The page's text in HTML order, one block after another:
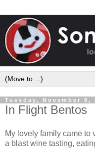
Tuesday, November 9,
In Flight Bentos
My lovely family came to
a blast wine tasting,